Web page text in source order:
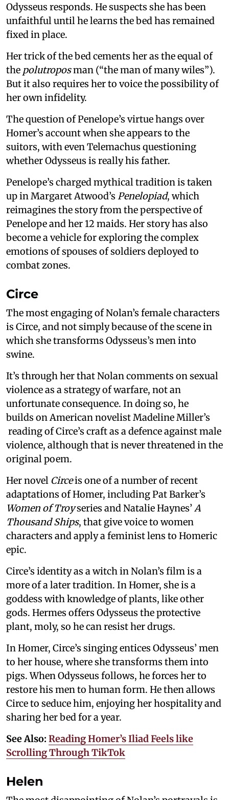
Odysseus responds. He suspects she has been
unfaithful until he learns the bed has remained
fixed in place.
Her trick of the bed cements her as the equal of
the polutroposman (“the man of many wiles”).
But it also requires her to voice the possibility of
her own infidelity.
The question of Penelope’s virtue hangs over
Homer’s account when she appears to the
suitors, with even Telemachus questioning
whether Odysseus is really his father.
Penelope’s charged mythical tradition is taken
up in Margaret Atwood’s Penelopiad, which
reimagines the story from the perspective of
Penelope and her 12 maids. Her story has also
become a vehicle for exploring the complex
emotions of spouses of soldiers deployed to
combat zones.
Circe
The most engaging of Nolan’s female characters
is Circe, and not simply because of the scene in
which she transforms Odysseus’s men into
swine.
It’s through her that Nolan comments on sexual
violence as a strategy of warfare, not an
unfortunate consequence. In doing so, he
builds on American novelist Madeline Miller’s
reading of Circe’s craft as a defence against male
violence, although that is never threatened in the
original poem.
Her novel Circeis one of a number of recent
adaptations of Homer, including Pat Barker’s
Women of Troyseries and Natalie Haynes’ A
Thousand Ships, that give voice to women
characters and apply a feminist lens to Homeric
epic.
Circe’s identity as a witch in Nolan’s film is a
more of a later tradition. In Homer, she is a
goddess with knowledge of plants, like other
gods. Hermes offers Odysseus the protective
plant, moly, so he can resist her drugs.
In Homer, Circe’s singing entices Odysseus’ men
to her house, where she transforms them into
pigs. When Odysseus follows, he forces her to
restore his men to human form. He then allows
Circe to seduce him, enjoying her hospitality and
sharing her bed for a year.
See Also: Reading Homer’s Iliad Feels like
Scrolling Through TikTok
Helen